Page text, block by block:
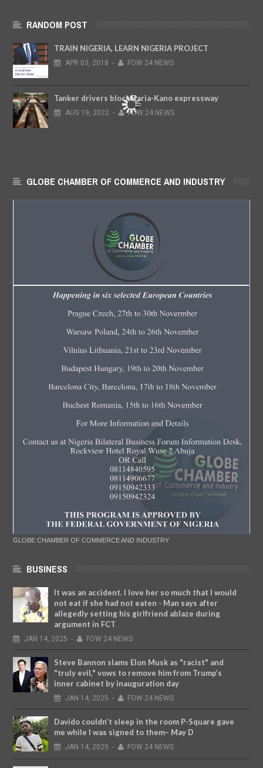
RANDOM POST
TRAIN NIGERIA, LEARN NIGERIA PROJECT
APR 03, 2018 - FOW 24 NEWS
Tanker drivers block Zaria-Kano expressway
AUG 19, 2022 - FOW 24 NEWS
GLOBE CHAMBER OF COMMERCE AND INDUSTRY
GLOBE CHAMBER OF COMMERCE AND INDUSTRY
BUSINESS
It was an accident. I love her so much that I would
not eat if she had not eaten - Man says after
allegedly setting his girlfriend ablaze during
argument in FCT
JAN 14, 2025 - FOW 24 NEWS
Steve Bannon slams Elon Musk as "racist" and
"truly evil," vows to remove him from Trump’s
inner cabinet by inauguration day
JAN 14, 2025 - FOW 24 NEWS
Davido couldn’t sleep in the room P-Square gave
me while I was signed to them– May D
JAN 14, 2025 - FOW 24 NEWS